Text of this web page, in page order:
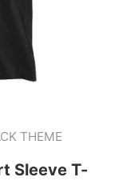
THEME
Sleeve T-